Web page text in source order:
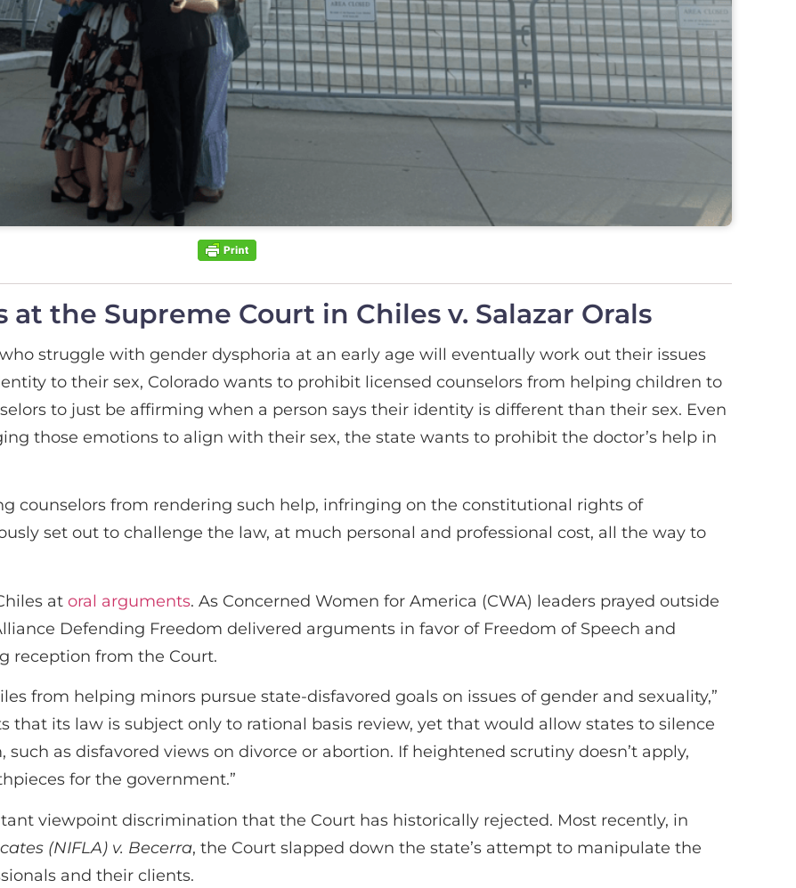
at the Supreme Court in Chiles v. Salazar Orals
struggle with gender dysphoria at an early age will eventually work out their issues
to their sex, Colorado wants to prohibit licensed counselors from helping children to
to just be affirming when a person says their identity is different than their sex. Even
those emotions to align with their sex, the state wants to prohibit the doctor’s help in
counselors from rendering such help, infringing on the constitutional rights of
set out to challenge the law, at much personal and professional cost, all the way to
at oral arguments. As Concerned Women for America (CWA) leaders prayed outside
Defending Freedom delivered arguments in favor of Freedom of Speech and
reception from the Court.
from helping minors pursue state-disfavored goals on issues of gender and sexuality,”
that its law is subject only to rational basis review, yet that would allow states to silence
as disfavored views on divorce or abortion. If heightened scrutiny doesn’t apply,
for the government.”
viewpoint discrimination that the Court has historically rejected. Most recently, in
(NIFLA) v. Becerra, the Court slapped down the state’s attempt to manipulate the
and their clients.